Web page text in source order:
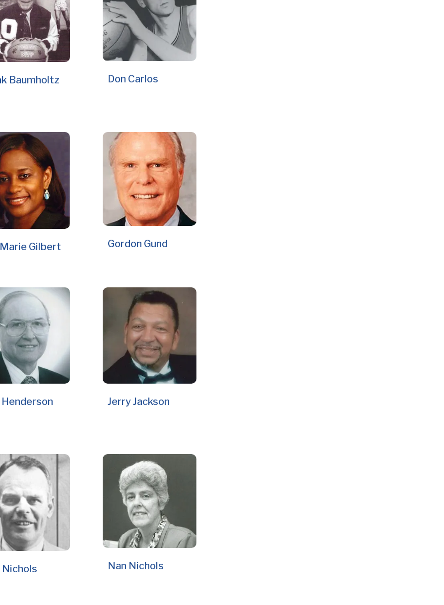
Baumholtz Don Carlos
Gilbert Gordon Gund
Henderson Jerry Jackson
Nichols Nan Nichols